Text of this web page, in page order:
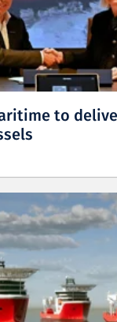
to